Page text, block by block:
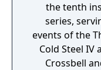
the tenth
series,
events of the
Cold Steel
Crossbell